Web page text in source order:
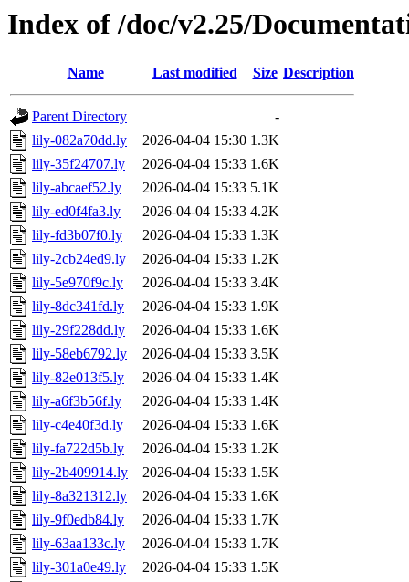
Index of /doc/v2.25/
Name Last modified Size Description
Parent Directory
-
lily-082a70dd.ly
2026-04-04 15:30 1.3K
lily-35f24707.ly
2026-04-04 15:33 1.6K
lily-abcaef52.ly
2026-04-04 15:33 5.1K
lily-ed0f4fa3.ly
2026-04-04 15:33 4.2K
lily-fd3b07f0.ly
2026-04-04 15:33 1.3K
lily-2cb24ed9.ly
2026-04-04 15:33 1.2K
lily-5e970f9c.ly
2026-04-04 15:33 3.4K
lily-8dc341fd.ly
2026-04-04 15:33 1.9K
lily-29f228dd.ly
2026-04-04 15:33 1.6K
lily-58eb6792.ly
2026-04-04 15:33 3.5K
lily-82e013f5.ly
2026-04-04 15:33 1.4K
lily-a6f3b56f.ly
2026-04-04 15:33 1.4K
lily-c4e40f3d.ly
2026-04-04 15:33 1.6K
lily-fa722d5b.ly
2026-04-04 15:33 1.2K
lily-2b409914.ly
2026-04-04 15:33 1.5K
lily-8a321312.ly
2026-04-04 15:33 1.6K
lily-9f0edb84.ly
2026-04-04 15:33 1.7K
lily-63aa133c.ly
2026-04-04 15:33 1.7K
lily-301a0e49.ly
2026-04-04 15:33 1.5K